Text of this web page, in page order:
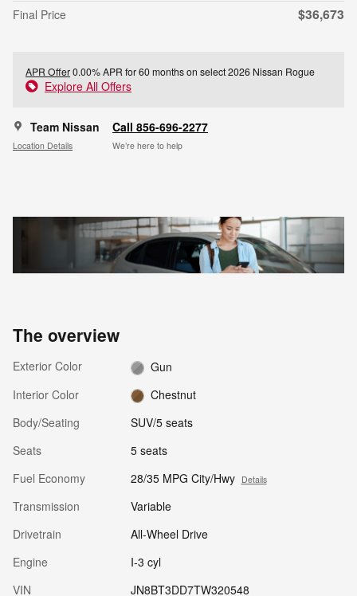
Final Price $36,673
APR Offer0.00% APR for 60 months on select 2026 Nissan Rogue
Explore All Offers
Team Nissan
Location Details
Call 856-696-2277
We’re here to help
The overview
Exterior Color
Gun
Interior Color
Chestnut
Body/Seating
SUV/5 seats
Seats
5 seats
Fuel Economy
28/35 MPG City/Hwy Details
Transmission
Variable
Drivetrain
All-Wheel Drive
Engine
I-3 cyl
VIN
JN8BT3DD7TW320548